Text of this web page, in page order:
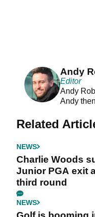
Andy
Editor
Andy
Andy
Related
NEWS
Charlie Woods
Junior PGA exit
third round
NEWS